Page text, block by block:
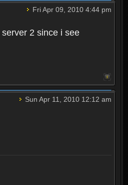
Fri Apr 09, 2010 4:44 pm
2 since i see
Sun Apr 11, 2010 12:12 am